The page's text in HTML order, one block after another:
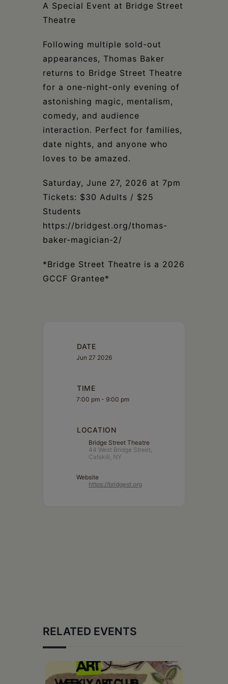
A Special Event at Bridge Street
Theatre
Following multiple sold-out
appearances, Thomas Baker
returns to Bridge Street Theatre
for a one-night-only evening of
astonishing magic, mentalism,
comedy, and audience
interaction. Perfect for families,
date nights, and anyone who
loves to be amazed.
Saturday, June 27, 2026 at 7pm
Tickets: $30 Adults / $25
Students
https://bridgest.org/thomas-
baker-magician-2/
*Bridge Street Theatre is a 2026
GCCF Grantee*
DATE
Jun 27 2026
TIME
7:00 pm - 9:00 pm
LOCATION
Bridge Street Theatre
44 West Bridge Street,
Catskill, NY
Website
https://bridgest.org
RELATED EVENTS